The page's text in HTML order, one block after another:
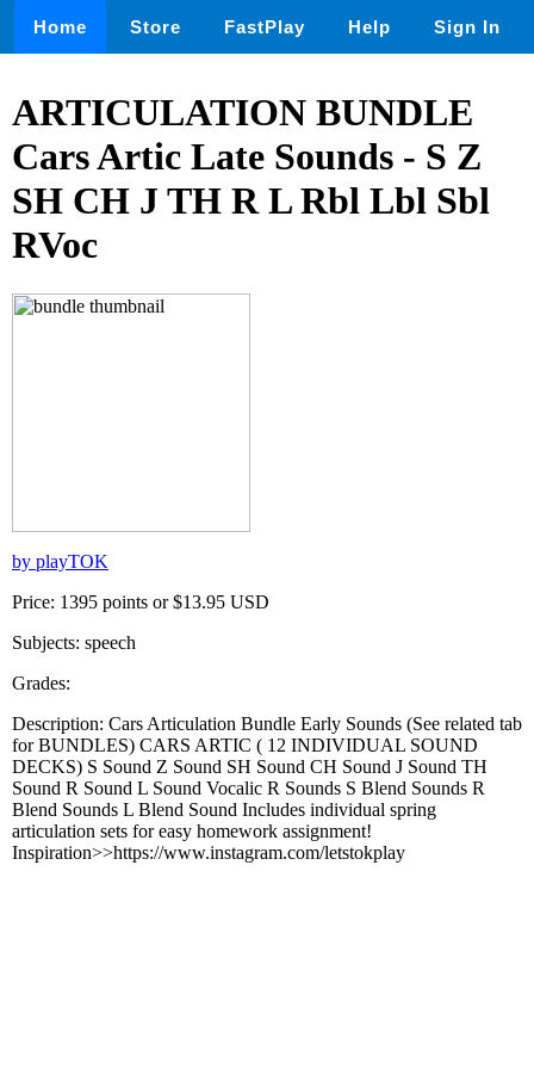
Home Store FastPlay Help Sign In
ARTICULATION BUNDLE
Cars Artic Late Sounds - S Z
SH CH J TH R L Rbl Lbl Sbl
RVoc
by playTOK
Price: 1395 points or $13.95 USD
Subjects: speech
Grades:
Description: Cars Articulation Bundle Early Sounds (See related tab
for BUNDLES) CARS ARTIC ( 12 INDIVIDUAL SOUND
DECKS) S Sound Z Sound SH Sound CH Sound J Sound TH
Sound R Sound L Sound Vocalic R Sounds S Blend Sounds R
Blend Sounds L Blend Sound Includes individual spring
articulation sets for easy homework assignment!
Inspiration>>https://www.instagram.com/letstokplay